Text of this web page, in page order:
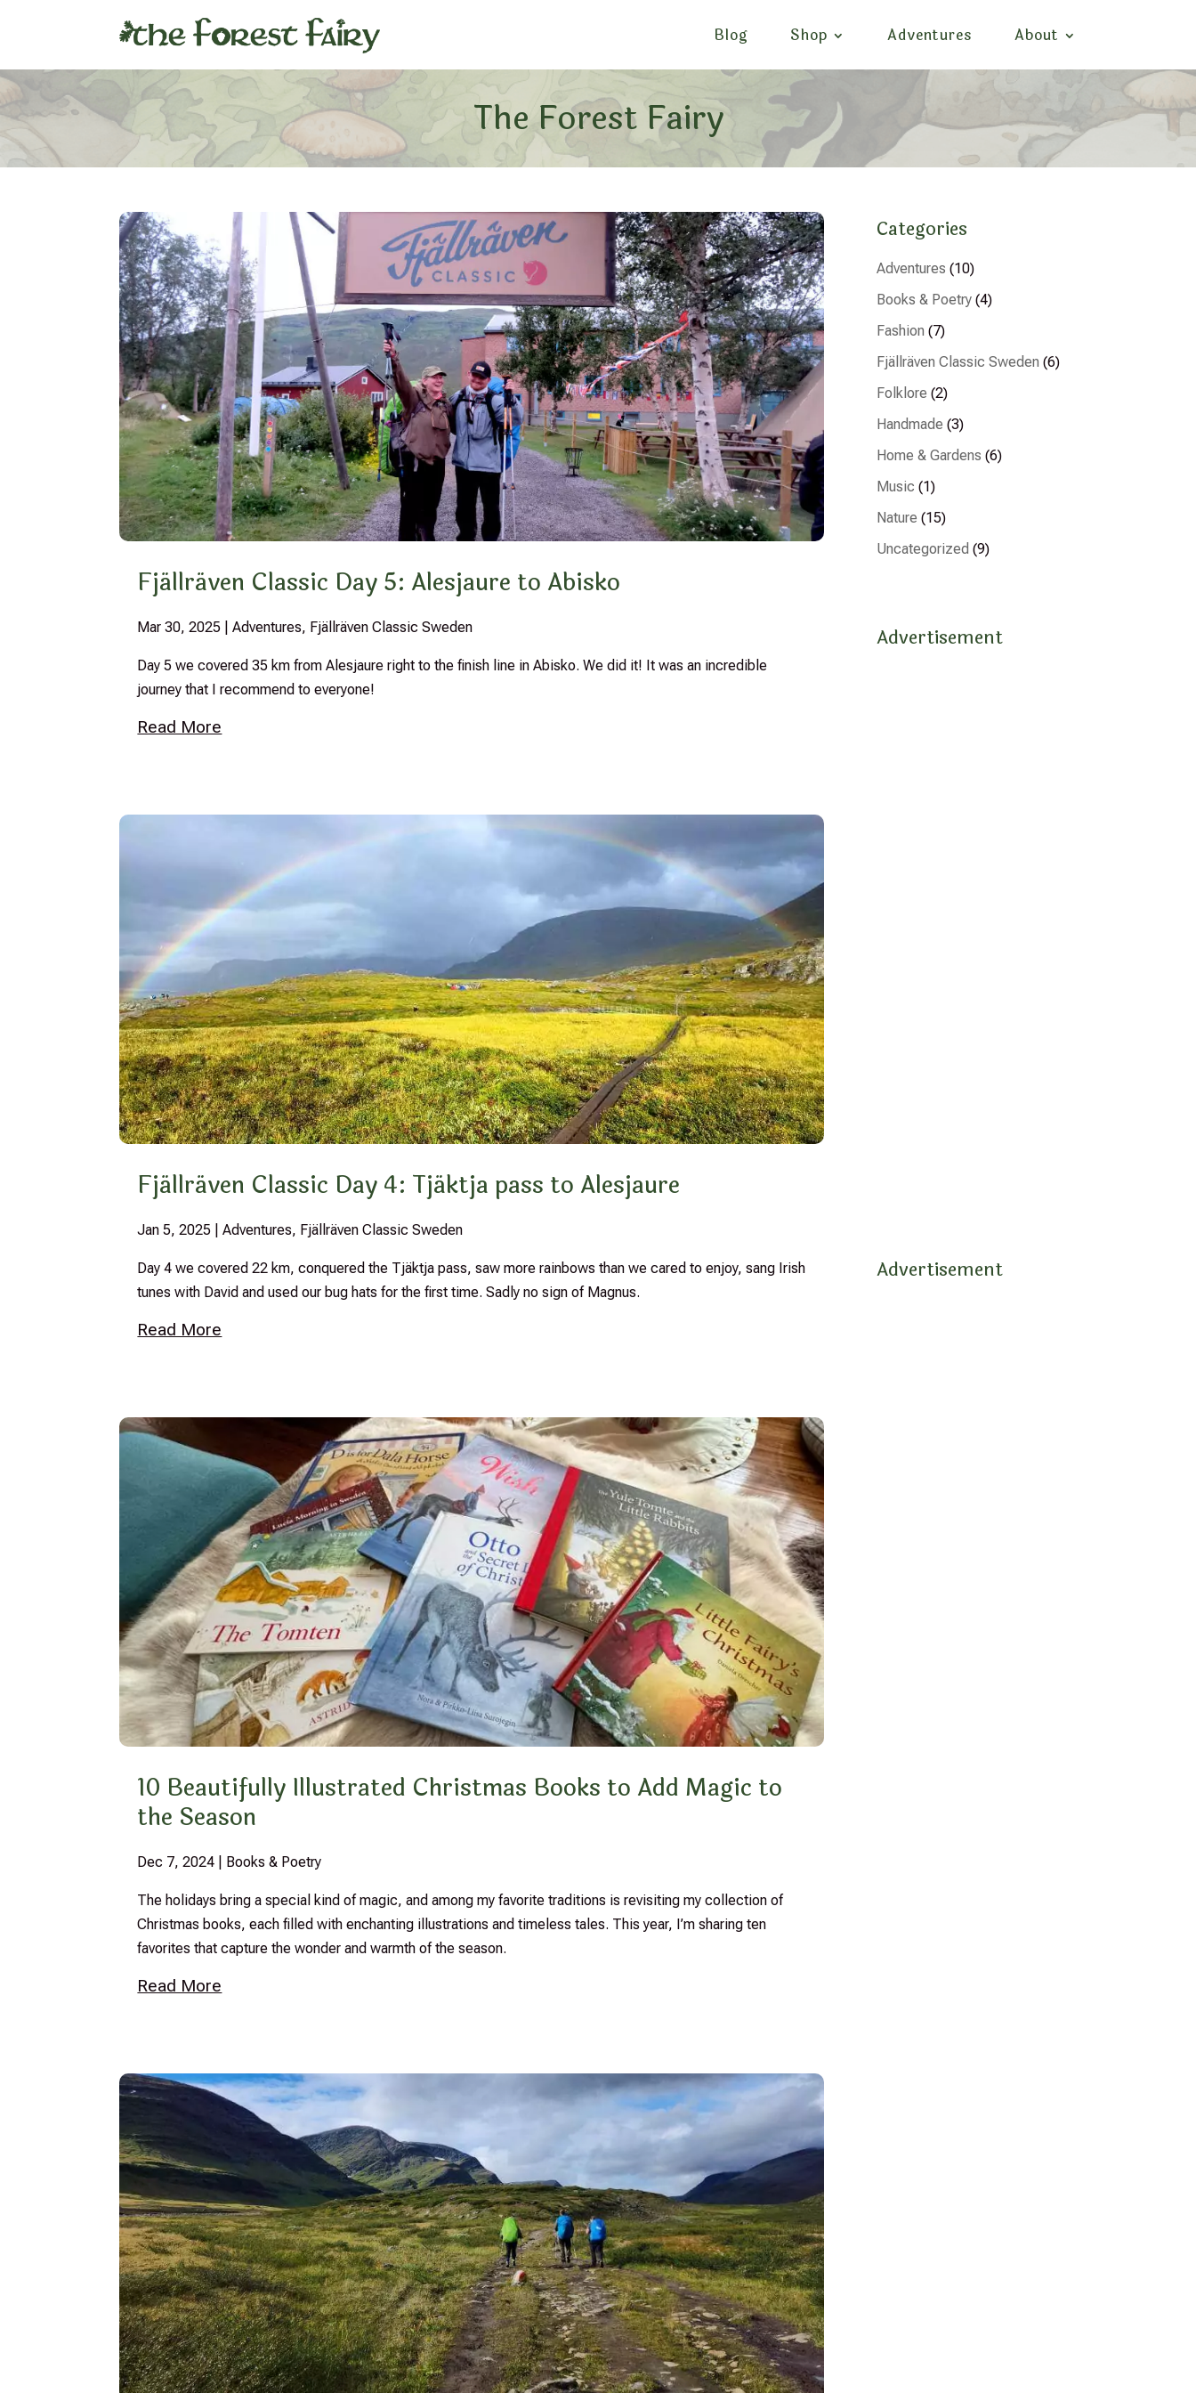
Blog Shop Adventures About
The Forest Fairy
Fjällräven Classic Day 5: Alesjaure to Abisko
Mar 30, 2025 |Adventures, Fjällräven Classic Sweden
Day 5 we covered 35 km from Alesjaure right to the finish line in Abisko. We did it! It was an incredible
journey that I recommend to everyone!
Read More
Fjällräven Classic Day 4: Tjäktja pass to Alesjaure
Jan 5, 2025 |Adventures, Fjällräven Classic Sweden
Day 4 we covered 22 km, conquered the Tjäktja pass, saw more rainbows than we cared to enjoy, sang Irish
tunes with David and used our bug hats for the first time. Sadly no sign of Magnus.
Read More
10 Beautifully Illustrated Christmas Books to Add Magic to
the Season
Dec 7, 2024 Books & Poetry
The holidays bring a special kind of magic, and among my favorite traditions is revisiting my collection of
Christmas books, each filled with enchanting illustrations and timeless tales. This year, I’m sharing ten
favorites that capture the wonder and warmth of the season.
Read More
Categories
Adventures (10)
Books & Poetry (4)
Fashion (7)
Fjällräven Classic Sweden (6)
Folklore (2)
Handmade (3)
Home & Gardens (6)
Music (1)
Nature (15)
Uncategorized (9)
Advertisement
Advertisement